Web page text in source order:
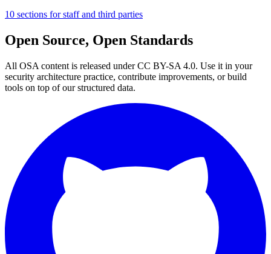
10 sections for staff and third parties
Open Source, Open Standards
All OSA content is released under CC BY-SA 4.0. Use it in your
security architecture practice, contribute improvements, or build
tools on top of our structured data.